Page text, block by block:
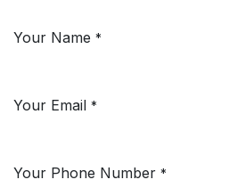
Your Name *
Your Email *
Your Phone Number *